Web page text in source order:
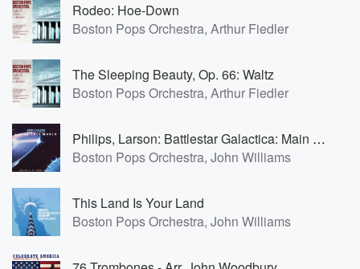
Rodeo: Hoe-Down
Boston Pops Orchestra, Arthur Fiedler
The Sleeping Beauty, Op. 66: Waltz
Boston Pops Orchestra, Arthur Fiedler
Philips, Larson: Battlestar Galactica: Main Title
Boston Pops Orchestra, John Williams
This Land Is Your Land
Boston Pops Orchestra, John Williams